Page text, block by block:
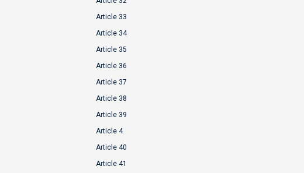
Article 33
Article 34
Article 35
Article 36
Article 37
Article 38
Article 39
Article 4
Article 40
Article 41